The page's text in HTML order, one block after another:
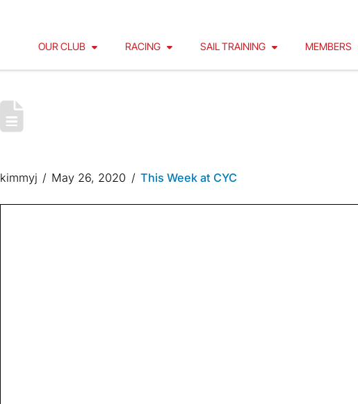
OUR CLUB RACING SAIL TRAINING MEMBERS
CYC OPERATING PROCEDURES FOR
kimmyj May 26, 2020 This Week at CYC